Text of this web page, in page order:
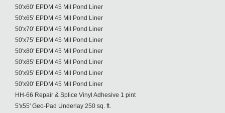
50'x60' EPDM 45 Mil Pond Liner
50'x65' EPDM 45 Mil Pond Liner
50'x70' EPDM 45 Mil Pond Liner
50'x75' EPDM 45 Mil Pond Liner
50'x80' EPDM 45 Mil Pond Liner
50'x85' EPDM 45 Mil Pond Liner
50'x95' EPDM 45 Mil Pond Liner
50'x90' EPDM 45 Mil Pond Liner
HH-66 Repair & Splice Vinyl Adhesive 1 pint
5'x55' Geo-Pad Underlay 250 sq. ft.